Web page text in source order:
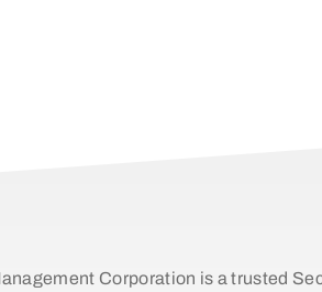
Corporation is a trusted